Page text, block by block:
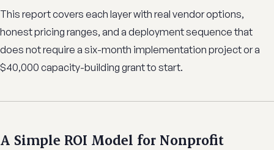
This report covers each layer with real vendor options,
honest pricing ranges, and a deployment sequence that
does not require a six-month implementation project or a
$40,000 capacity-building grant to start.
A Simple ROI Model for Nonprofit